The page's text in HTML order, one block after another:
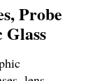
Probe